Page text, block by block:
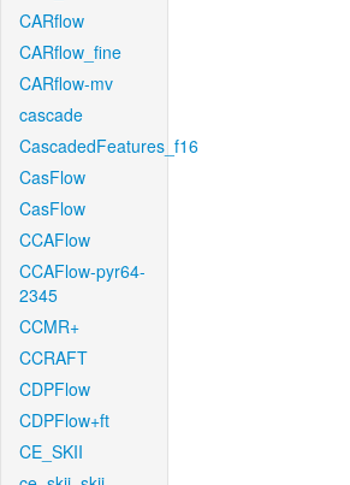
CARflow
CARflow_fine
CARflow-mv
cascade
CascadedFeatures_f16
CasFlow
CasFlow
CCAFlow
CCAFlow-pyr64-
2345
CCMR+
CCRAFT
CDPFlow
CDPFlow+ft
CE_SKII